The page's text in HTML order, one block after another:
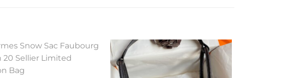
Add to
wishlist